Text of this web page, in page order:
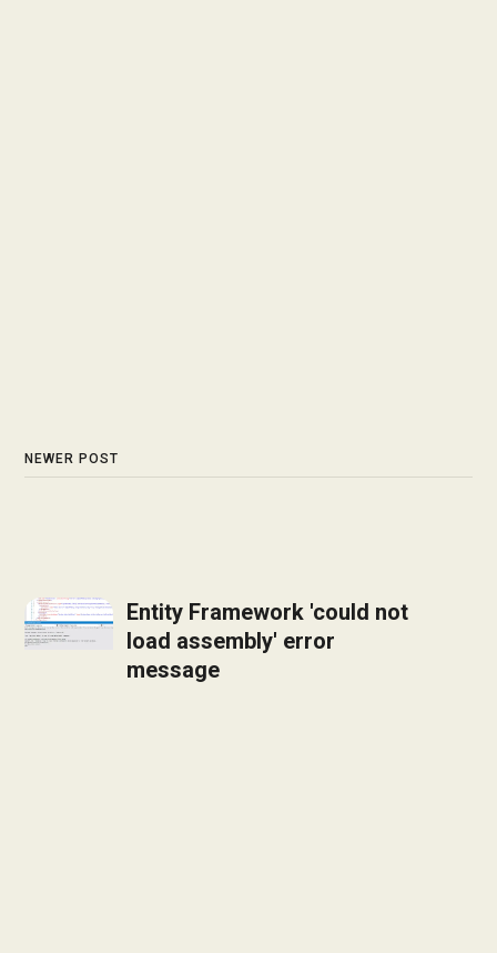
NEWER POST
Entity Framework 'could not
load assembly' error
message